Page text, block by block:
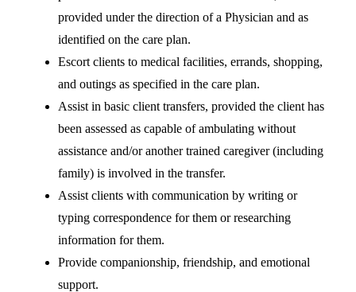
provided under the direction of a Physician and as
identified on the care plan.
Escort clients to medical facilities, errands, shopping,
and outings as specified in the care plan.
Assist in basic client transfers, provided the client has
been assessed as capable of ambulating without
assistance and/or another trained caregiver (including
family) is involved in the transfer.
Assist clients with communication by writing or
typing correspondence for them or researching
information for them.
Provide companionship, friendship, and emotional
support.